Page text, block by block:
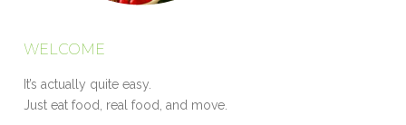
WELCOME
It’s actually quite easy.
Just eat food, real food, and move.